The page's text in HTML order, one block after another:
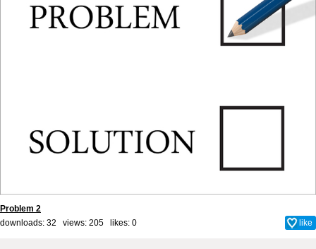
Problem 2
downloads: 32 views: 205 likes: 0 like